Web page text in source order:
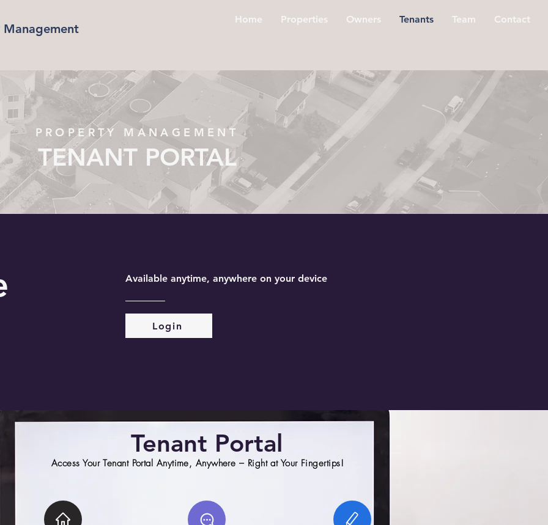
Home Properties Owners Tenants Team Contact
PROPERTY MANAGEMENT
TENANT PORTAL
Available anytime, anywhere on your device
Login
Tenant Portal
Access Your Tenant Portal Anytime, Anywhere – Right at Your Fingertips!